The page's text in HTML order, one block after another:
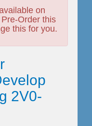
on
Order this
this for you.
2V0-